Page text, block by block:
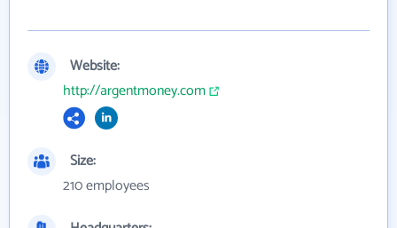
Website:
http://argentmoney.com
Size:
210 employees